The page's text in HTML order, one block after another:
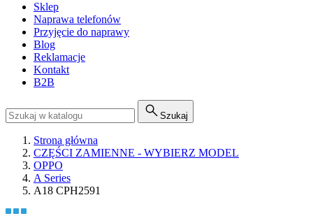
Sklep
Naprawa telefonów
Przyjęcie do naprawy
Blog
Reklamacje
Kontakt
B2B
Szukaj
Strona główna
CZĘŚCI ZAMIENNE - WYBIERZ MODEL
OPPO
A Series
A18 CPH2591